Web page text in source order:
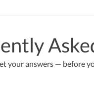
your answers — before